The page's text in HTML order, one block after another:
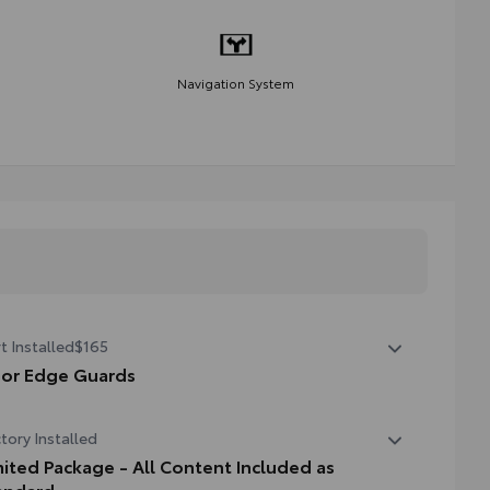
Navigation System
Installed$165
Edge Guards
finishing touch.
coated stainless steel is precisely matched
Installed
Package - All Content Included as